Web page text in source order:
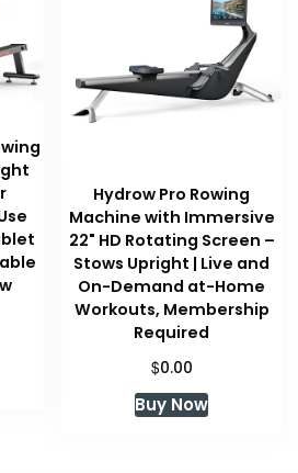
Hydrow Pro Rowing
Machine with Immersive
22" HD Rotating Screen –
Stows Upright | Live and
On-Demand at-Home
Workouts, Membership
Required
$0.00
Buy Now